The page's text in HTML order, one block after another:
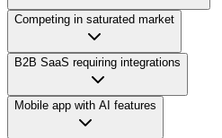
Competing in saturated market
B2B SaaS requiring integrations
Mobile app with AI features